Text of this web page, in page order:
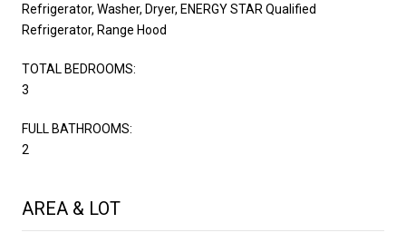
Refrigerator, Washer, Dryer, ENERGY STAR Qualified
Refrigerator, Range Hood
TOTAL BEDROOMS:
3
FULL BATHROOMS:
2
AREA & LOT